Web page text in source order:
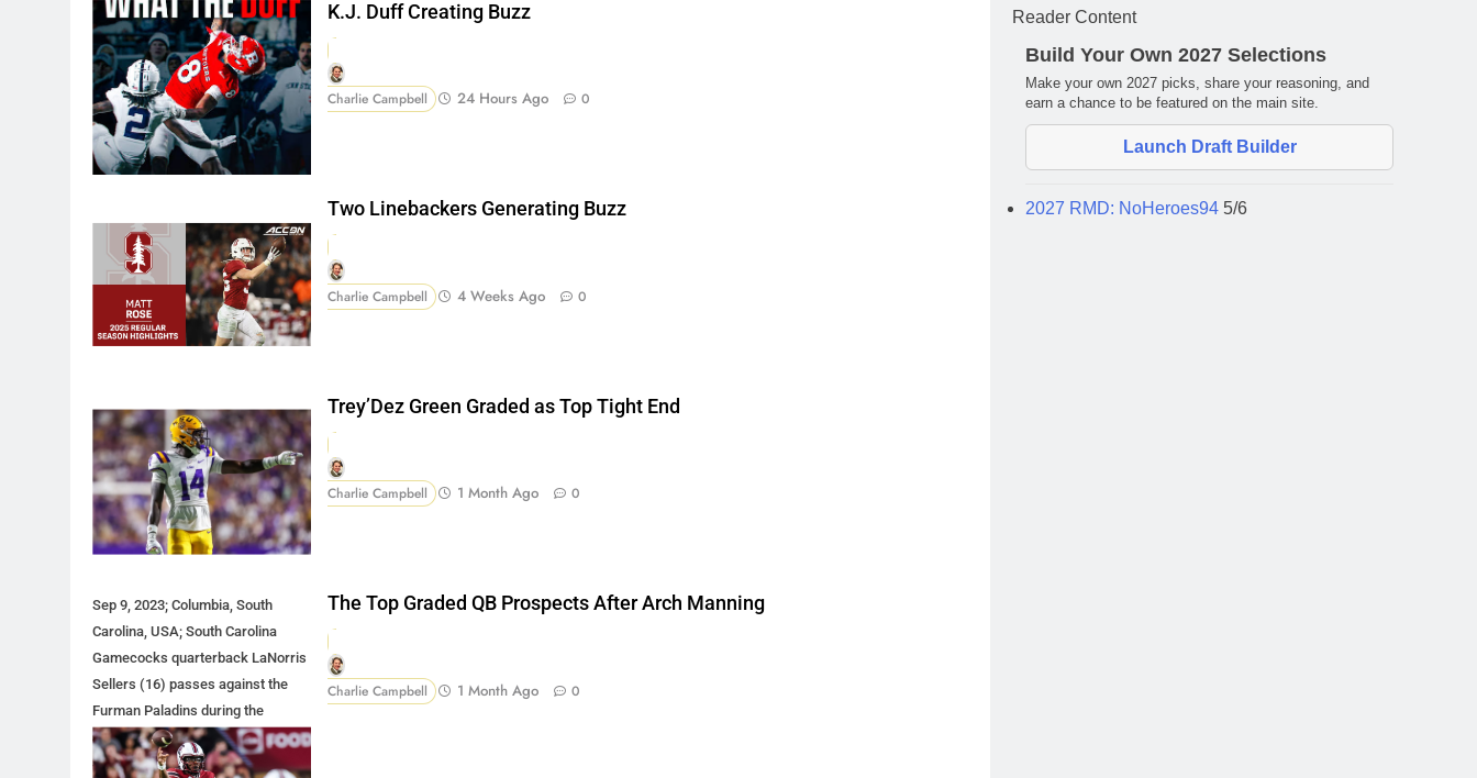
K.J. Duff Creating Buzz
Charlie Campbell 24 Hours Ago 0
Two Linebackers Generating Buzz
Charlie Campbell 4 Weeks Ago 0
Trey’Dez Green Graded as Top Tight End
Charlie Campbell 1 Month Ago 0
Sep 9, 2023; Columbia, South
Carolina, USA; South Carolina
Gamecocks quarterback LaNorris
Sellers (16) passes against the
Furman Paladins during the
second half at Williams-Brice
Stadium. Mandatory Credit: Jeff
The Top Graded QB Prospects After Arch Manning
Charlie Campbell 1 Month Ago 0
Reader Content
Build Your Own 2027 Selections
Make your own 2027 picks, share your reasoning, and
earn a chance to be featured on the main site.
Launch Draft Builder
2027 RMD: NoHeroes94 5/6